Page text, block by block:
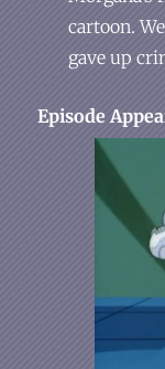
cartoon.
gave up
Episode